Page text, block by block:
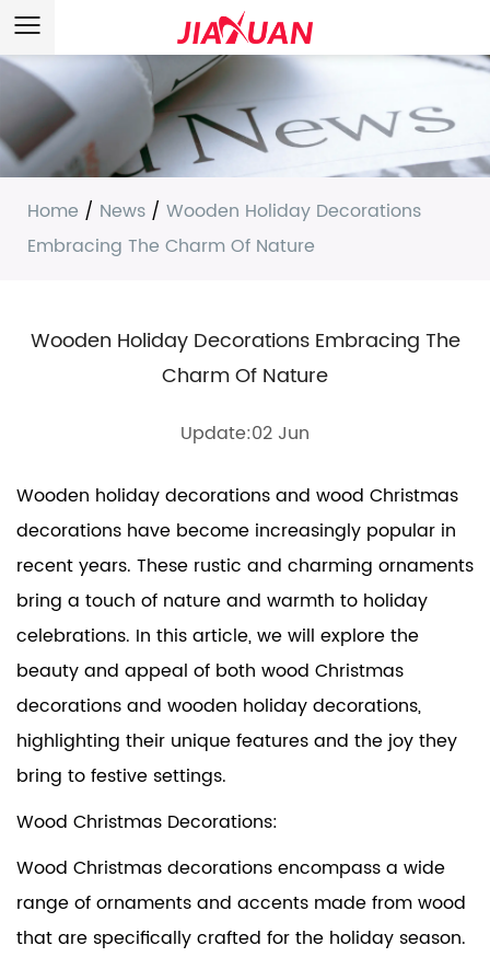
Home / News / Wooden Holiday Decorations
Embracing The Charm Of Nature
Wooden Holiday Decorations Embracing The
Charm Of Nature
Update:02 Jun
Wooden holiday decorations and wood Christmas
decorations have become increasingly popular in
recent years. These rustic and charming ornaments
bring a touch of nature and warmth to holiday
celebrations. In this article, we will explore the
beauty and appeal of both wood Christmas
decorations and wooden holiday decorations,
highlighting their unique features and the joy they
bring to festive settings.
Wood Christmas Decorations:
Wood Christmas decorations encompass a wide
range of ornaments and accents made from wood
that are specifically crafted for the holiday season.